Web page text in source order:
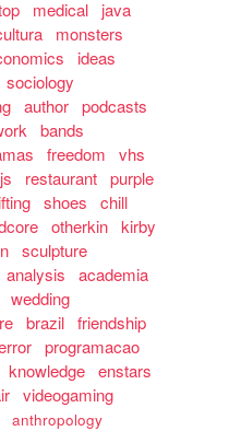
medical
java
monsters
ideas
sociology
author podcasts
bands
freedom
vhs
js restaurant purple
shoes
chill
otherkin kirby
sculpture
analysis
academia
wedding
brazil friendship
programacao
knowledge enstars
videogaming
anthropology